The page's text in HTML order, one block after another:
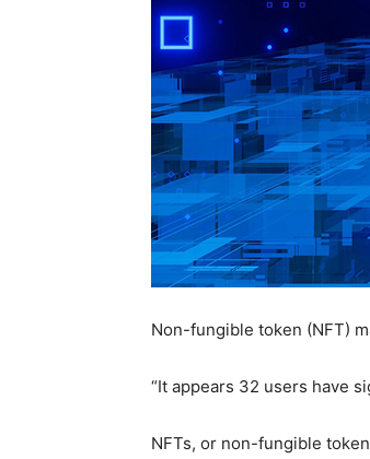
Non-fungible token (NFT)
“It appears 32 users have
NFTs, or non-fungible